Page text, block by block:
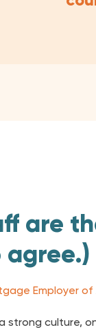
are
agree.)
Employer of
strong culture,